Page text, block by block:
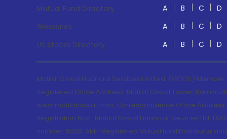
Mutual Fund Directory A B C
D
Glossaries
A B C
D
US Stocks Directory
A B C D
Motilal Oswal Financial Services Limited. (MOFSL) Member
Registered Office Address: Motilal Oswal Tower,
www.motilaloswal.com. Correspondence Office Address:
Registration Nos.: Motilal Oswal Financial Services Ltd.
number: 5028. AMFI Registered Mutual fund Distributor